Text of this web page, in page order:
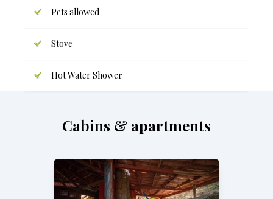
Pets allowed
Stove
Hot Water Shower
Cabins & apartments